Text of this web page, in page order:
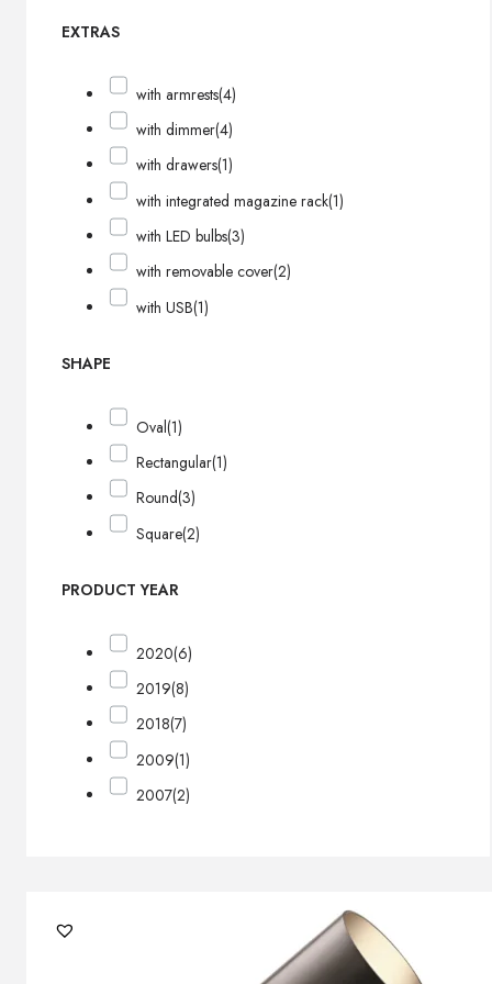
EXTRAS
with armrests(4)
with dimmer(4)
with drawers(1)
with integrated magazine rack(1)
with LED bulbs(3)
with removable cover(2)
with USB(1)
SHAPE
Oval(1)
Rectangular(1)
Round(3)
Square(2)
PRODUCT YEAR
2020(6)
2019(8)
2018(7)
2009(1)
2007(2)